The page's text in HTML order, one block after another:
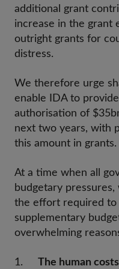
additional grant
increase in the grant
outright grants for
distress.
We therefore urge
enable IDA to
authorisation of
next two years, with
this amount in grants.
At a time when all
budgetary
the effort required to
supplementary
overwhelming
1. The human